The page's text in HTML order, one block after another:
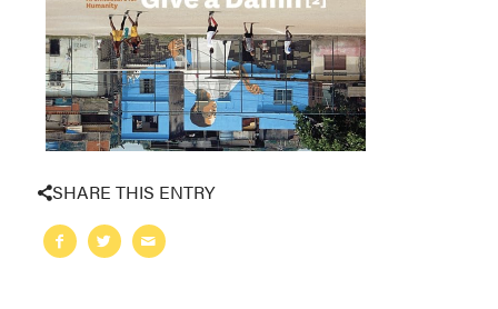
SHARE THIS ENTRY